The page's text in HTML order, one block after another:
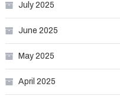
July 2025
June 2025
May 2025
April 2025